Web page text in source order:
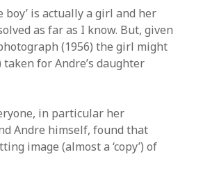
boy’ is actually a girl and her
as far as I know. But, given
(1956) the girl might
for Andre’s daughter
in particular her
Andre himself, found that
image (almost a ‘copy’) of